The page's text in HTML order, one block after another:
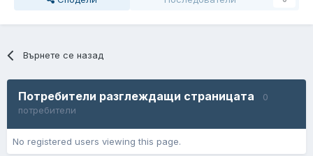
Върнете се назад
Потребители разглеждащи страницата
0
потребители
No registered users viewing this page.